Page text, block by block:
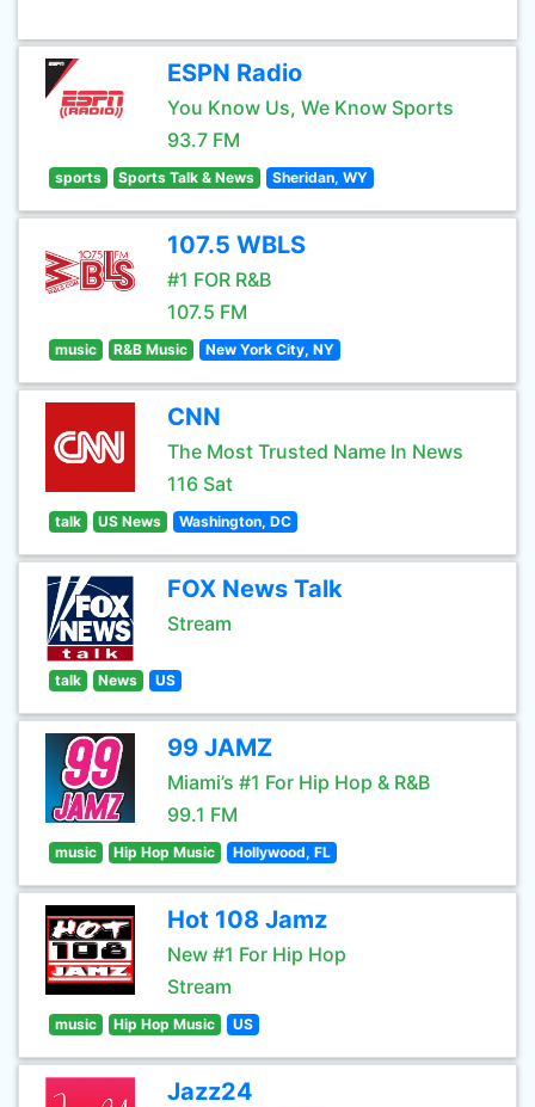
ESPN Radio
You Know Us, We Know Sports
93.7 FM
sports Sports Talk & News Sheridan, WY
107.5 WBLS
#1 FOR R&B
107.5 FM
music R&B Music New York City, NY
CNN
The Most Trusted Name In News
116 Sat
talk US News Washington, DC
FOX News Talk
Stream
talk News US
99 JAMZ
Miami’s #1 For Hip Hop & R&B
99.1 FM
music Hip Hop Music Hollywood, FL
Hot 108 Jamz
New #1 For Hip Hop
Stream
music Hip Hop Music US
Jazz24